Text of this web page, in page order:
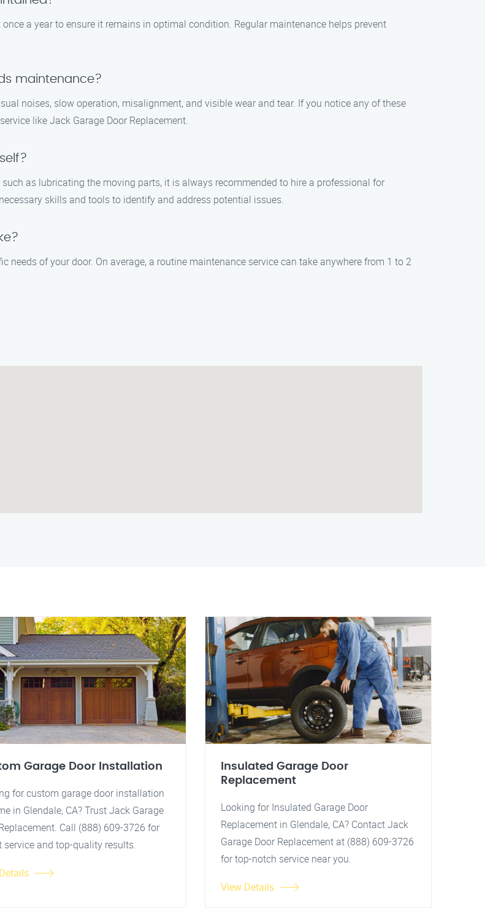
a year to ensure it remains in optimal condition. Regular maintenance helps prevent
maintenance?
noises, slow operation, misalignment, and visible wear and tear. If you notice any of these
like Jack Garage Door Replacement.
as lubricating the moving parts, it is always recommended to hire a professional for
skills and tools to identify and address potential issues.
needs of your door. On average, a routine maintenance service can take anywhere from 1 to 2
Garage Door Installation
for custom garage door installation
in Glendale, CA? Trust Jack Garage
Call (888) 609-3726 for
service and top-quality results.
Insulated Garage Door
Replacement
Looking for Insulated Garage Door
Replacement in Glendale, CA? Contact Jack
Garage Door Replacement at (888) 609-3726
for top-notch service near you.
View Details